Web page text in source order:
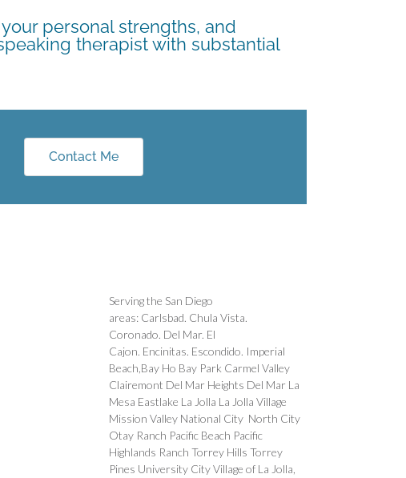
personal strengths, and
therapist with substantial
Contact Me
Serving the San Diego
areas: Carlsbad. Chula Vista.
Coronado. Del Mar. El
Cajon. Encinitas. Escondido. Imperial
Beach,Bay Ho Bay Park Carmel Valley
Clairemont Del Mar Heights Del Mar La
Mesa Eastlake La Jolla La Jolla Village
Mission Valley National City North City
Otay Ranch Pacific Beach Pacific
Highlands Ranch Torrey Hills Torrey
Pines University City Village of La Jolla,